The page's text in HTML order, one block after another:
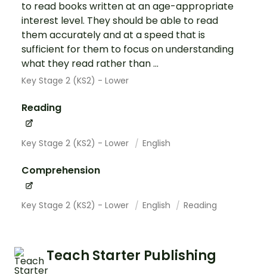
to read books written at an age-appropriate
interest level. They should be able to read
them accurately and at a speed that is
sufficient for them to focus on understanding
what they read rather than ...
Key Stage 2 (KS2) - Lower
Reading
Key Stage 2 (KS2) - Lower English
Comprehension
Key Stage 2 (KS2) - Lower English Reading
Teach Starter Publishing